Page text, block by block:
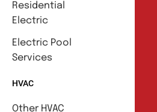
Residential
Electric
Electric Pool
Services
HVAC
Other HVAC